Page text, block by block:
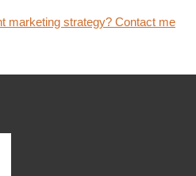
marketing strategy? Contact me